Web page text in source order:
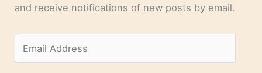
and receive notifications of new posts by email.
m